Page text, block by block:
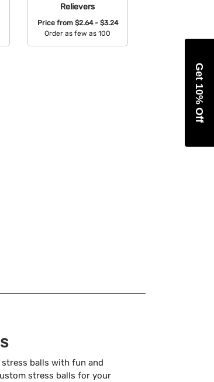
Relievers
Price from $2.64 - $3.24
Order as few as 100
balls with fun and
stress balls for your
Get 10% Off